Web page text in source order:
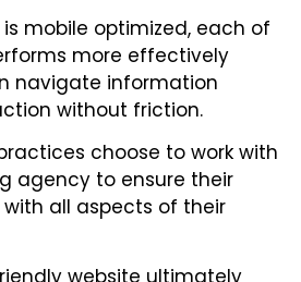
mobile optimized, each of
more effectively
navigate information
without friction.
choose to work with
agency to ensure their
all aspects of their